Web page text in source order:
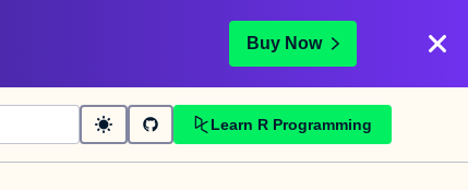
Buy Now
Learn R Programming